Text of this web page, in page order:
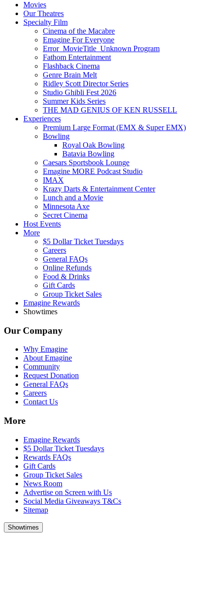
Movies
Our Theatres
Specialty Film
Cinema of the Macabre
Emagine For Everyone
Error_MovieTitle_Unknown Program
Fathom Entertainment
Flashback Cinema
Genre Brain Melt
Ridley Scott Director Series
Studio Ghibli Fest 2026
Summer Kids Series
THE MAD GENIUS OF KEN RUSSELL
Experiences
Premium Large Format (EMX & Super EMX)
Bowling
Royal Oak Bowling
Batavia Bowling
Caesars Sportsbook Lounge
Emagine MORE Podcast Studio
IMAX
Krazy Darts & Entertainment Center
Lunch and a Movie
Minnesota Axe
Secret Cinema
Host Events
More
$5 Dollar Ticket Tuesdays
Careers
General FAQs
Online Refunds
Food & Drinks
Gift Cards
Group Ticket Sales
Emagine Rewards
Showtimes
Our Company
Why Emagine
About Emagine
Community
Request Donation
General FAQs
Careers
Contact Us
More
Emagine Rewards
$5 Dollar Ticket Tuesdays
Rewards FAQs
Gift Cards
Group Ticket Sales
News Room
Advertise on Screen with Us
Social Media Giveaways T&Cs
Sitemap
Showtimes